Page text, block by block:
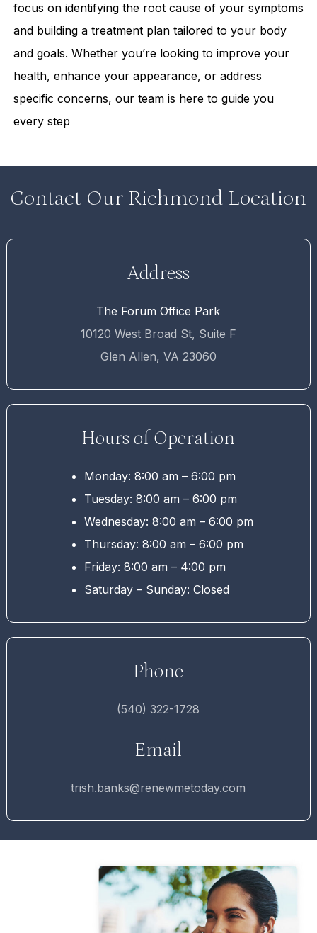
focus on identifying the root cause of your symptoms
and building a treatment plan tailored to your body
and goals. Whether you’re looking to improve your
health, enhance your appearance, or address
specific concerns, our team is here to guide you
every step
Contact Our Richmond Location
Address
The Forum Office Park
10120 West Broad St, Suite F
Glen Allen, VA 23060
Hours of Operation
Monday: 8:00 am – 6:00 pm
Tuesday: 8:00 am – 6:00 pm
Wednesday: 8:00 am – 6:00 pm
Thursday: 8:00 am – 6:00 pm
Friday: 8:00 am – 4:00 pm
Saturday – Sunday: Closed
Phone
(540) 322-1728
Email
trish.banks@renewmetoday.com